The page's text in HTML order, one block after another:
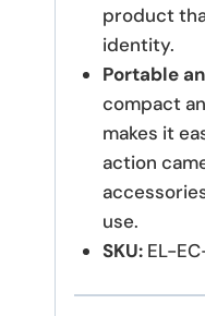
product
identity.
Portable
compact
makes it
action
use.
SKU: EL-